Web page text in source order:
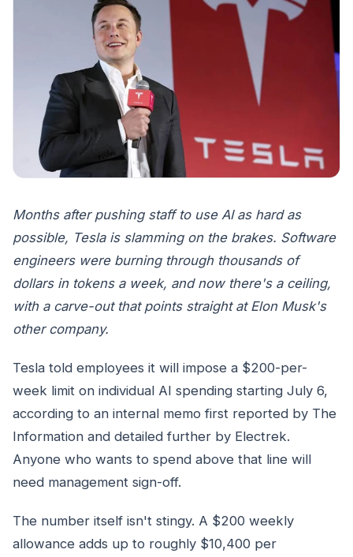
Months after pushing staff to use AI as hard as
possible, Tesla is slamming on the brakes. Software
engineers were burning through thousands of
dollars in tokens a week, and now there's a ceiling,
with a carve-out that points straight at Elon Musk's
other company.
Tesla told employees it will impose a $200-per-
week limit on individual AI spending starting July 6,
according to an internal memo first reported by The
Information and detailed further by Electrek.
Anyone who wants to spend above that line will
need management sign-off.
The number itself isn't stingy. A $200 weekly
allowance adds up to roughly $10,400 per